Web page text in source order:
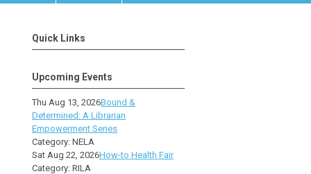
Quick Links
Upcoming Events
Thu Aug 13, 2026Bound &
Determined: A Librarian
Empowerment Series
Category: NELA
Sat Aug 22, 2026How-to Health Fair
Category: RILA